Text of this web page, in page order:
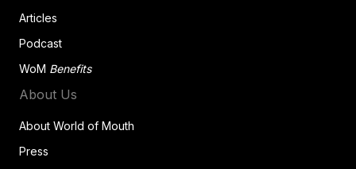
Articles
Podcast
WoM Benefits
About Us
About World of Mouth
Press